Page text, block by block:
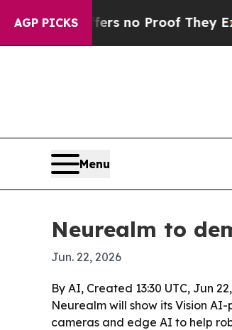
AGP PICKS
but Offers no Proof They Exist
Menu
Neurealm to
Jun. 22, 2026
By AI, Created 13:30 UTC, Jun
Neurealm will show its Vision
cameras and edge AI to help